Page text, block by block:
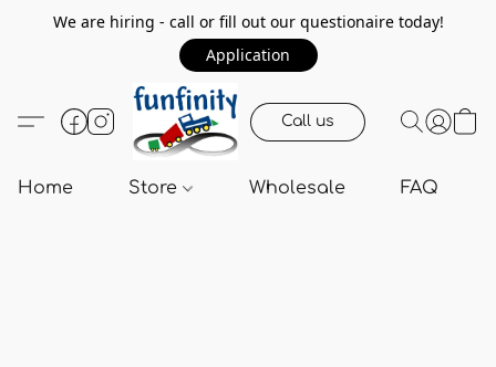
We are hiring - call or fill out our questionaire today!
Application
Call us
Home Store Wholesale FAQ